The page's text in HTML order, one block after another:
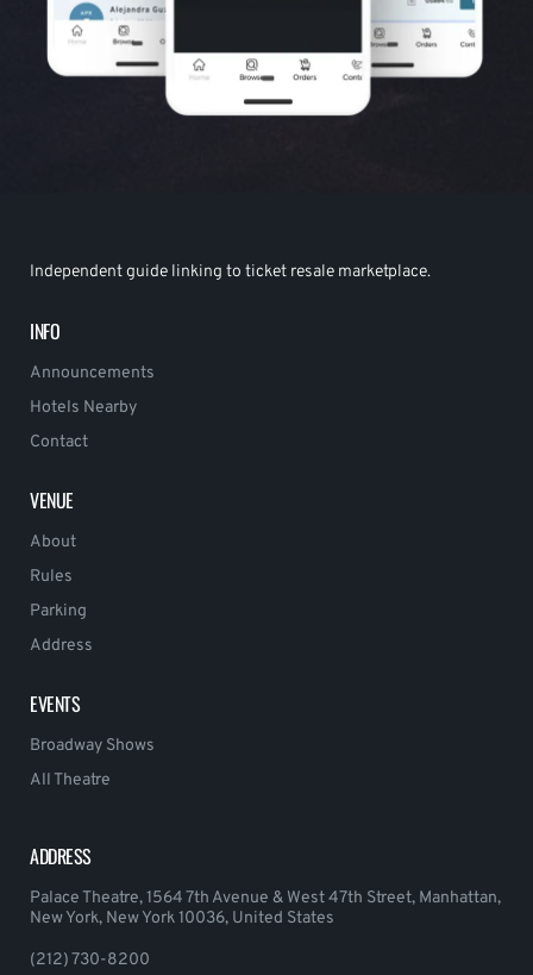
Independent guide linking to ticket resale marketplace.
INFO
Announcements
Hotels Nearby
Contact
VENUE
About
Rules
Parking
Address
EVENTS
Broadway Shows
All Theatre
ADDRESS
Palace Theatre, 1564 7th Avenue & West 47th Street, Manhattan,
New York, New York 10036, United States
(212) 730-8200